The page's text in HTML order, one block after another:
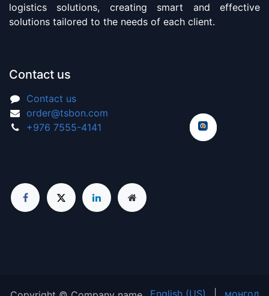
logistics solutions, creating smart and effective
solutions tailored to the needs of each client.
Contact us
Contact us
order@tsbon.com
+976 7555-4141